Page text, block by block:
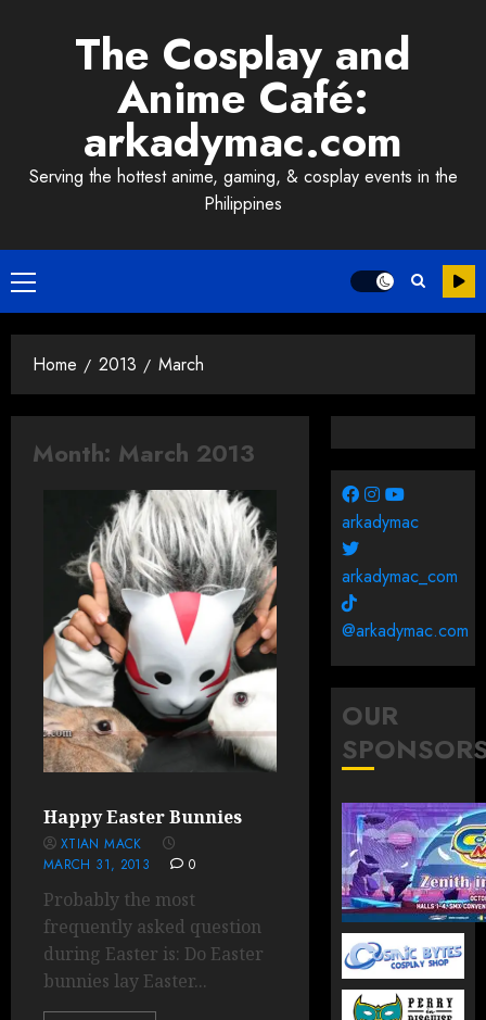
The Cosplay and
Anime Café:
arkadymac.com
Serving the hottest anime, gaming, & cosplay events in the
Philippines
Primary
Menu
Home 2013 March
Month: March 2013
Happy Easter Bunnies
XTIAN MACK
MARCH 31, 2013
0
Probably the most
frequently asked question
during Easter is: Do Easter
bunnies lay Easter...
arkadymac
arkadymac_com
@arkadymac.com
OUR